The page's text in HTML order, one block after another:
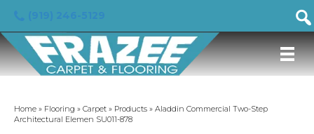
Home » Flooring » Carpet » Products » Aladdin Commercial Two-Step
Architectural Elemen SU011-878